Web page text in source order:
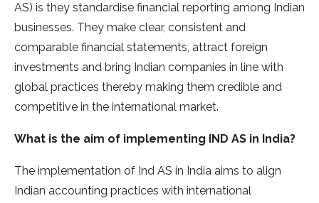
AS) is they standardise financial reporting among Indian
businesses. They make clear, consistent and
comparable financial statements, attract foreign
investments and bring Indian companies in line with
global practices thereby making them credible and
competitive in the international market.
What is the aim of implementing IND AS in India?
The implementation of Ind AS in India aims to align
Indian accounting practices with international